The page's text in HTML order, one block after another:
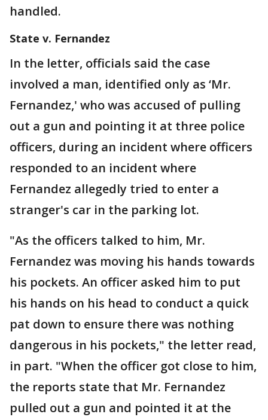
handled.
State v. Fernandez
In the letter, officials said the case
involved a man, identified only as ‘Mr.
Fernandez,' who was accused of pulling
out a gun and pointing it at three police
officers, during an incident where officers
responded to an incident where
Fernandez allegedly tried to enter a
stranger's car in the parking lot.
"As the officers talked to him, Mr.
Fernandez was moving his hands towards
his pockets. An officer asked him to put
his hands on his head to conduct a quick
pat down to ensure there was nothing
dangerous in his pockets," the letter read,
in part. "When the officer got close to him,
the reports state that Mr. Fernandez
pulled out a gun and pointed it at the